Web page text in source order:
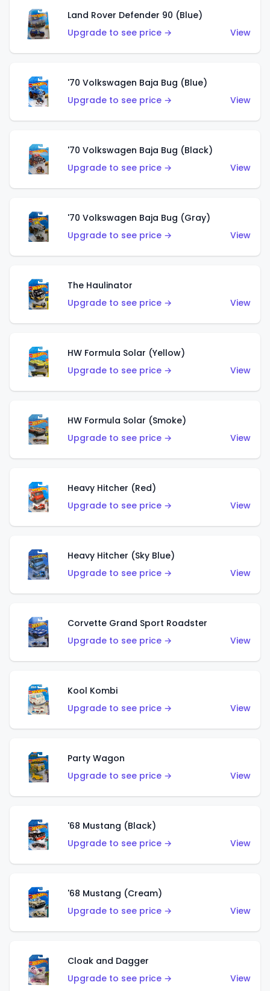
Land Rover Defender 90 (Blue)
Upgrade to see price →
View
'70 Volkswagen Baja Bug (Blue)
Upgrade to see price →
View
'70 Volkswagen Baja Bug (Black)
Upgrade to see price →
View
'70 Volkswagen Baja Bug (Gray)
Upgrade to see price →
View
The Haulinator
Upgrade to see price →
View
HW Formula Solar (Yellow)
Upgrade to see price →
View
HW Formula Solar (Smoke)
Upgrade to see price →
View
Heavy Hitcher (Red)
Upgrade to see price →
View
Heavy Hitcher (Sky Blue)
Upgrade to see price →
View
Corvette Grand Sport Roadster
Upgrade to see price →
View
Kool Kombi
Upgrade to see price →
View
Party Wagon
Upgrade to see price →
View
'68 Mustang (Black)
Upgrade to see price →
View
'68 Mustang (Cream)
Upgrade to see price →
View
Cloak and Dagger
Upgrade to see price →
View